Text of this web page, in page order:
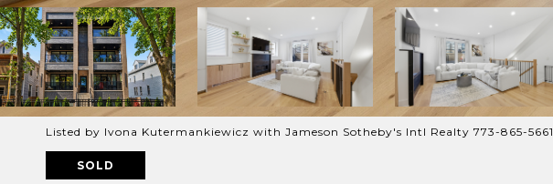
Listed by Ivona Kutermankiewicz with Jameson Sotheby's Intl Realty 773-865-5661
SOLD